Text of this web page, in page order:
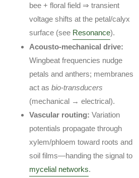
bee + floral field ⇒ transient
voltage shifts at the petal/calyx
surface (see Resonance).
Acousto-mechanical drive:
Wingbeat frequencies nudge
petals and anthers; membranes
act as bio-transducers
(mechanical → electrical).
Vascular routing: Variation
potentials propagate through
xylem/phloem toward roots and
soil films—handing the signal to
mycelial networks.